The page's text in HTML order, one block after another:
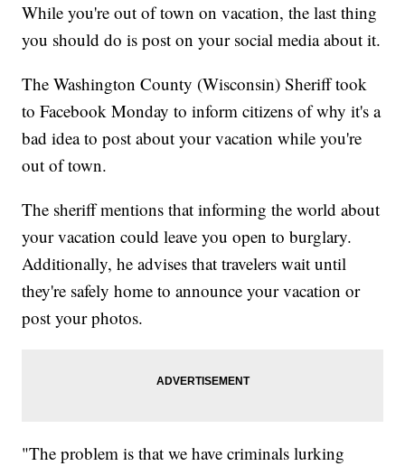
While you're out of town on vacation, the last thing
you should do is post on your social media about it.
The Washington County (Wisconsin) Sheriff took
to Facebook Monday to inform citizens of why it's a
bad idea to post about your vacation while you're
out of town.
The sheriff mentions that informing the world about
your vacation could leave you open to burglary.
Additionally, he advises that travelers wait until
they're safely home to announce your vacation or
post your photos.
"The problem is that we have criminals lurking